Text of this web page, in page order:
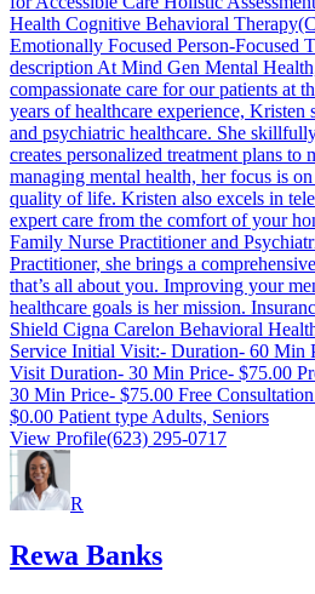
Health Cognitive Behavioral
Emotionally Focused Person-Focused
description At Mind Gen Mental
compassionate care for our patients at
years of healthcare experience,
and psychiatric healthcare. She skillfully
creates personalized treatment plans to
managing mental health, her focus is
quality of life. Kristen also excels in
expert care from the comfort of your
Family Nurse Practitioner and
Practitioner, she brings a
that’s all about you. Improving your
healthcare goals is her mission.
Shield Cigna Carelon Behavioral
Service Initial Visit:- Duration- 60 Min
Visit Duration- 30 Min Price- $75.00
30 Min Price- $75.00 Free
$0.00 Patient type Adults, Seniors
View Profile(623) 295-0717
R
Rewa Banks